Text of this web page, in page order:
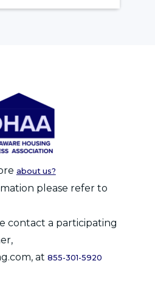
about us?
please refer to
contact a participating
at 855-301-5920